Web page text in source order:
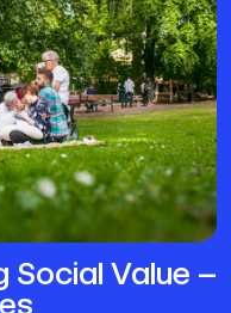
Social Value –